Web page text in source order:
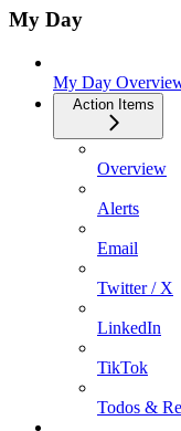
My Day
My Day
Action Items
Overview
Alerts
Email
Twitter / X
LinkedIn
TikTok
Todos &